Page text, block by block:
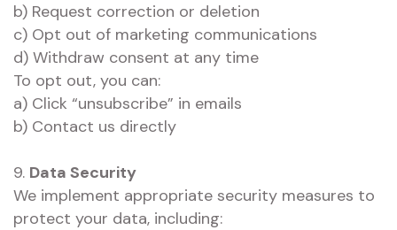
b) Request correction or deletion
c) Opt out of marketing communications
d) Withdraw consent at any time
To opt out, you can:
a) Click “unsubscribe” in emails
b) Contact us directly
9. Data Security
We implement appropriate security measures to
protect your data, including: